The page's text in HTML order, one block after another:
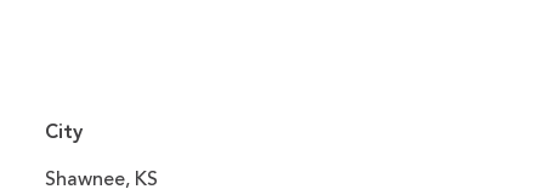
City
Shawnee, KS